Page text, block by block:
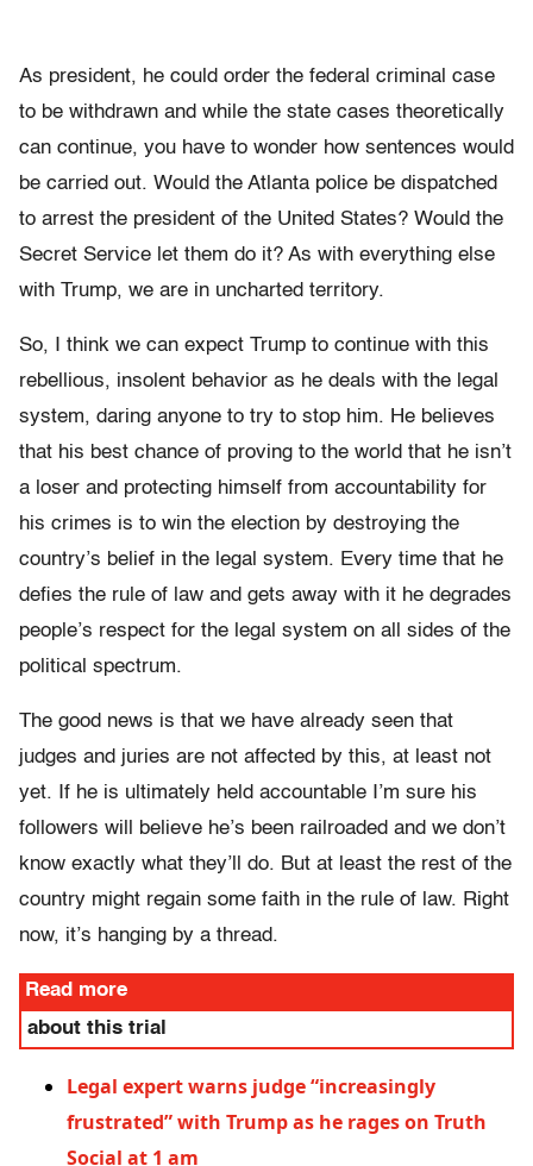
As president, he could order the federal criminal case
to be withdrawn and while the state cases theoretically
can continue, you have to wonder how sentences would
be carried out. Would the Atlanta police be dispatched
to arrest the president of the United States? Would the
Secret Service let them do it? As with everything else
with Trump, we are in uncharted territory.
So, I think we can expect Trump to continue with this
rebellious, insolent behavior as he deals with the legal
system, daring anyone to try to stop him. He believes
that his best chance of proving to the world that he isn’t
a loser and protecting himself from accountability for
his crimes is to win the election by destroying the
country’s belief in the legal system. Every time that he
defies the rule of law and gets away with it he degrades
people’s respect for the legal system on all sides of the
political spectrum.
The good news is that we have already seen that
judges and juries are not affected by this, at least not
yet. If he is ultimately held accountable I’m sure his
followers will believe he’s been railroaded and we don’t
know exactly what they’ll do. But at least the rest of the
country might regain some faith in the rule of law. Right
now, it’s hanging by a thread.
Read more
about this trial
Legal expert warns judge “increasingly
frustrated” with Trump as he rages on Truth
Social at 1 am